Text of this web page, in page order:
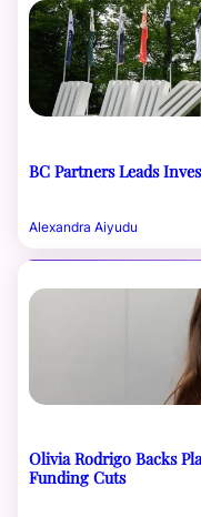
BC Partners Leads
Alexandra Aiyudu
Olivia Rodrigo Backs
Funding Cuts